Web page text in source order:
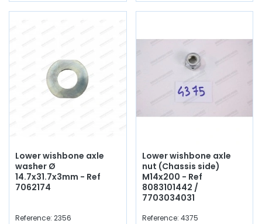
Lower wishbone axle
washer Ø
14.7x31.7x3mm - Ref
7062174
Reference: 2356
Lower wishbone axle
nut (Chassis side)
M14x200 - Ref
8083101442 /
7703034031
Reference: 4375